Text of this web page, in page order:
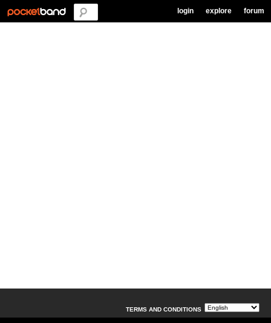
login explore forum
TERMS AND CONDITIONS